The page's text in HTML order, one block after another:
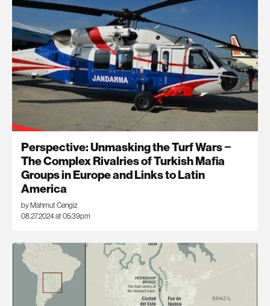
Perspective: Unmasking the Turf Wars −
The Complex Rivalries of Turkish Mafia
Groups in Europe and Links to Latin
America
by Mahmut Cengiz
08.27.2024 at 05:39pm